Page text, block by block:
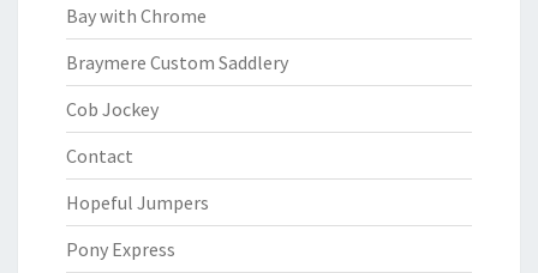
Bay with Chrome
Braymere Custom Saddlery
Cob Jockey
Contact
Hopeful Jumpers
Pony Express